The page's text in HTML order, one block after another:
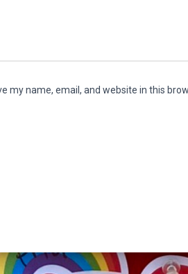
my name, email, and website in this